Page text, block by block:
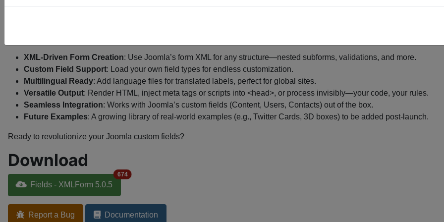
XML-Driven Form Creation: Use Joomla’s form XML for any structure—nested subforms, validations, and more.
Custom Field Support: Load your own field types for endless customization.
Multilingual Ready: Add language files for translated labels, perfect for global sites.
Versatile Output: Render HTML, inject meta tags or scripts into <head>, or process invisibly—your code, your rules.
Seamless Integration: Works with Joomla’s custom fields (Content, Users, Contacts) out of the box.
Future Examples: A growing library of real-world examples (e.g., Twitter Cards, 3D boxes) to be added post-launch.
Ready to revolutionize your Joomla custom fields?
Download
Fields - XMLForm 5.0.5
674
Report a Bug Documentation